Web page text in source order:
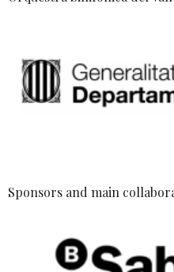
Sponsors and main